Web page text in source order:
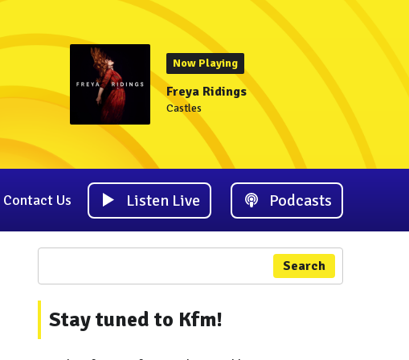
Now Playing
Freya Ridings
Castles
Contact Us Listen Live Podcasts
Search
Stay tuned to Kfm!